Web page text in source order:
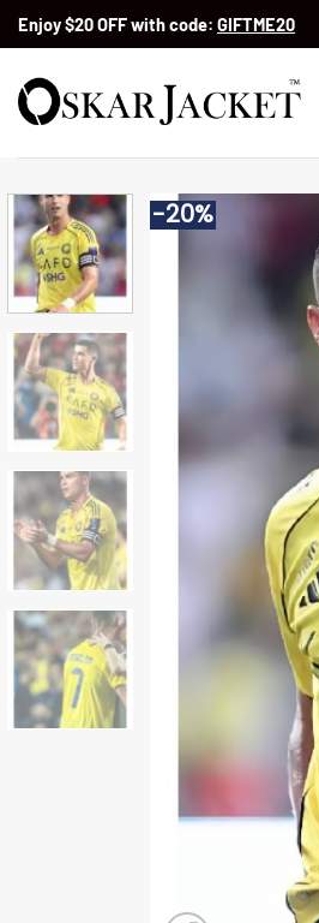
SkipEnjoy $20 OFF with code: GIFTME20
-20%